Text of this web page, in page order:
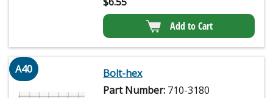
Add to Cart
A40
Bolt-hex
Part Number: 710-3180